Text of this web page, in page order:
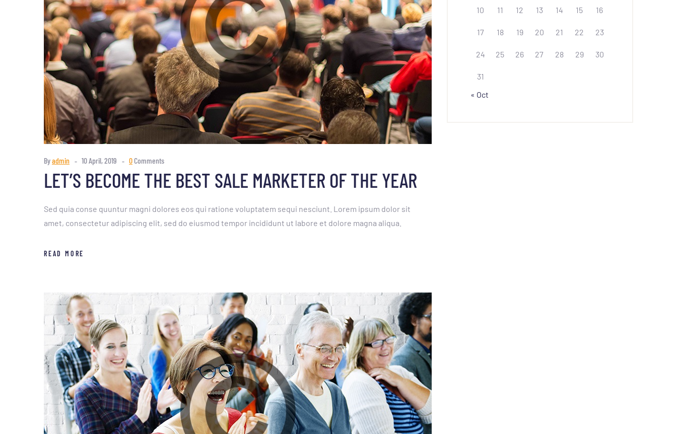
Byadmin 10 April, 2019 0Comments
LET’S BECOME THE BEST SALE MARKETER OF THE YEAR
Sed quia conse quuntur magni dolores eos qui ratione voluptatem sequi nesciunt. Lorem ipsum dolor sit
amet, consectetur adipiscing elit, sed do eiusmod tempor incididunt ut labore et dolore magna aliqua.
READ MORE
10 11 12 13 14 15 16
17 18 19 20 21 22 23
24 25 26 27 28 29 30
31
« Oct